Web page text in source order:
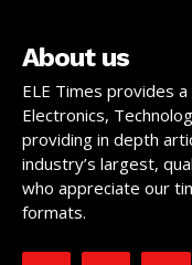
About us
ELE Times provides
Electronics,
providing in depth
industry’s largest,
who appreciate our
formats.